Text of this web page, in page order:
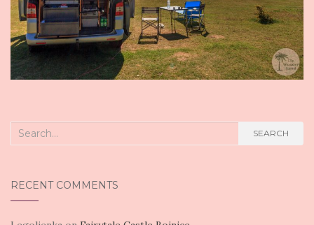
Search
SEARCH
RECENT COMMENTS